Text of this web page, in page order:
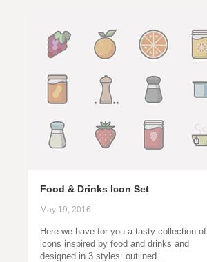
Food & Drinks Icon Set
May 19, 2016
Here we have for you a tasty collection of
icons inspired by food and drinks and
designed in 3 styles: outlined…